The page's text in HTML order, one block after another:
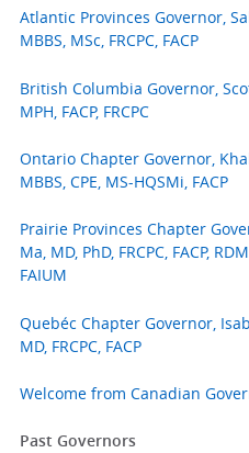
Atlantic Provinces Governor,
MBBS, MSc, FRCPC, FACP
British Columbia Governor,
MPH, FACP, FRCPC
Ontario Chapter Governor,
MBBS, CPE, MS-HQSMi, FACP
Prairie Provinces Chapter
Ma, MD, PhD, FRCPC, FACP,
FAIUM
Quebéc Chapter Governor,
MD, FRCPC, FACP
Welcome from Canadian
Past Governors